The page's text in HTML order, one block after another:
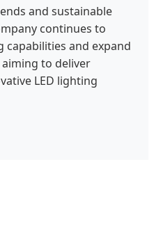
and sustainable
continues to
and expand
to deliver
LED lighting